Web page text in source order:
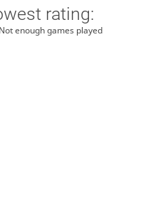
rating:
Not enough games played